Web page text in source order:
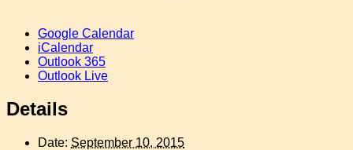
Google Calendar
iCalendar
Outlook 365
Outlook Live
Details
Date: September 10, 2015